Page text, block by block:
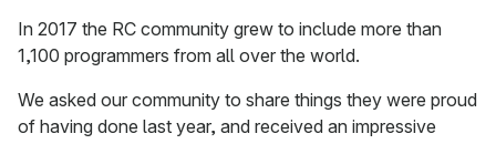
In 2017 the RC community grew to include more than
1,100 programmers from all over the world.
We asked our community to share things they were proud
of having done last year, and received an impressive